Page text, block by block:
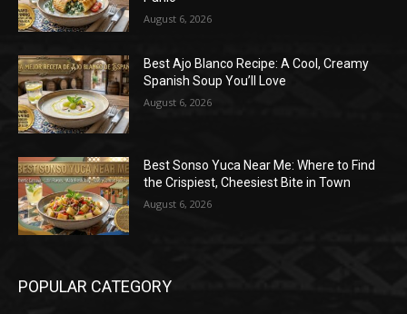
August 6, 2026
Best Ajo Blanco Recipe: A Cool, Creamy
Spanish Soup You’ll Love
August 6, 2026
Best Sonso Yuca Near Me: Where to Find
the Crispiest, Cheesiest Bite in Town
August 6, 2026
POPULAR CATEGORY